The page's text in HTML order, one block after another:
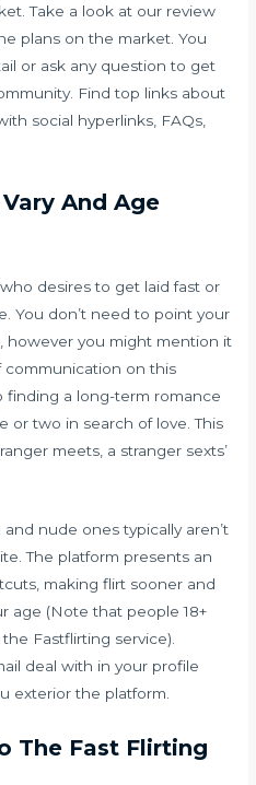
Take a look at our review
plans on the market. You
or ask any question to get
Find top links about
social hyperlinks, FAQs,
And Age
desires to get laid fast or
You don’t need to point your
however you might mention it
communication on this
finding a long-term romance
or two in search of love. This
meets, a stranger sexts’
nude ones typically aren’t
The platform presents an
making flirt sooner and
age (Note that people 18+
Fastflirting service).
deal with in your profile
exterior the platform.
The Fast Flirting